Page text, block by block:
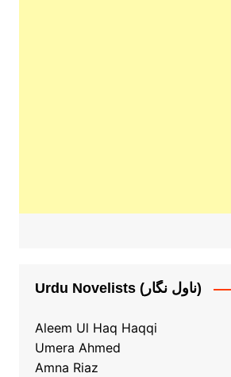
Urdu Novelists (ناول نگار)
Aleem Ul Haq Haqqi
Umera Ahmed
Amna Riaz